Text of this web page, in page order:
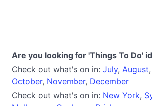
Are you looking for 'Things To Do'
Check out what's on in: July, August,
October, November, December
Check out what's on in: New York,